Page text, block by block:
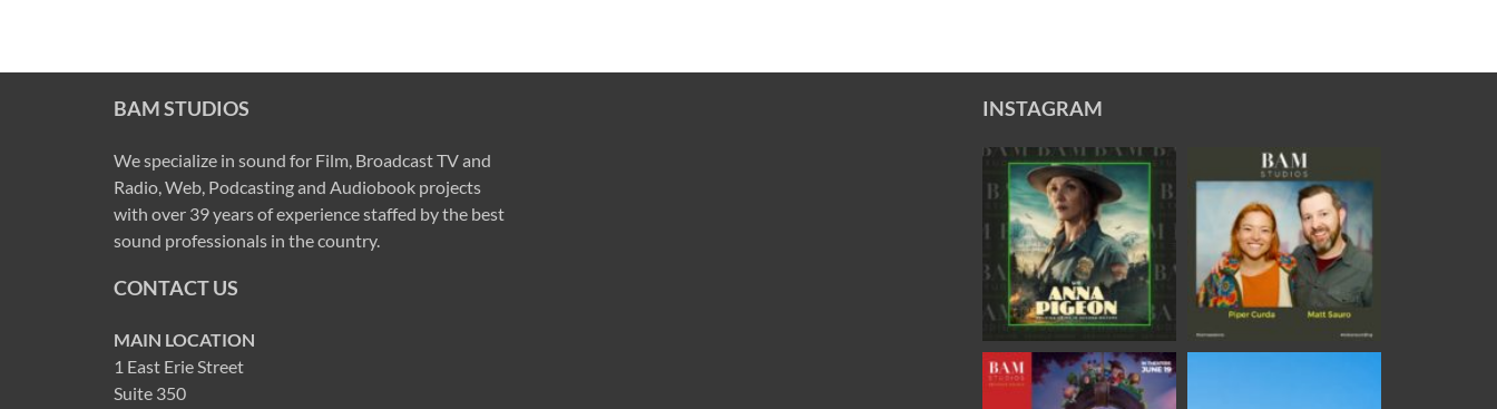
BAM STUDIOS
We specialize in sound for Film, Broadcast TV and
Radio, Web, Podcasting and Audiobook projects
with over 39 years of experience staffed by the best
sound professionals in the country.
CONTACT US
MAIN LOCATION
1 East Erie Street
Suite 350
INSTAGRAM